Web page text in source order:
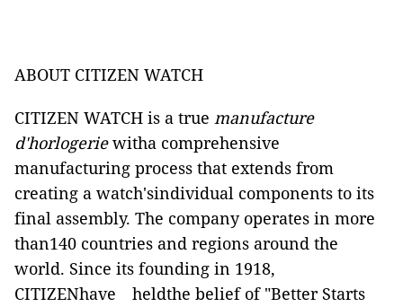
ABOUT CITIZEN WATCH
CITIZEN WATCH is a true manufacture
d'horlogeriewitha comprehensive
manufacturing process that extends from
creating a watch'sindividual components to its
final assembly. The company operates in more
than140 countries and regions around the
world. Since its founding in 1918,
CITIZENhave
heldthe belief of "Better Starts